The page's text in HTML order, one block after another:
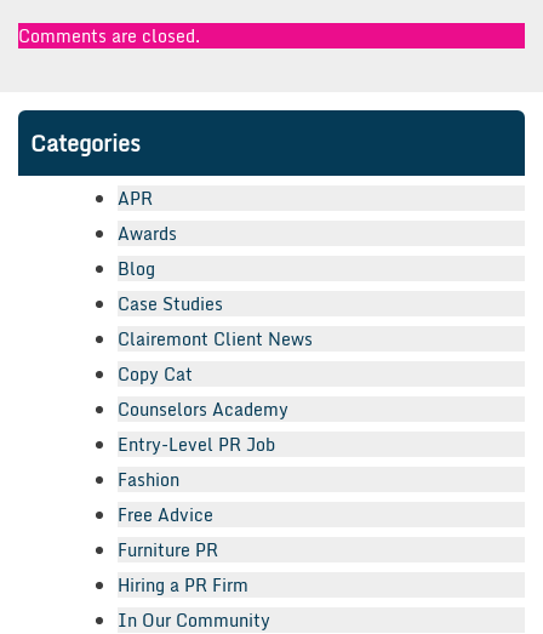
Comments are closed.
Categories
APR
Awards
Blog
Case Studies
Clairemont Client News
Copy Cat
Counselors Academy
Entry-Level PR Job
Fashion
Free Advice
Furniture PR
Hiring a PR Firm
In Our Community